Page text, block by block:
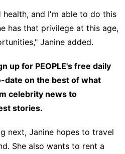
and I'm able to do this
has that privilege at this age,
Janine added.
up for PEOPLE's free daily
date on the best of what
celebrity news to
stories.
next, Janine hopes to travel
She also wants to rent a